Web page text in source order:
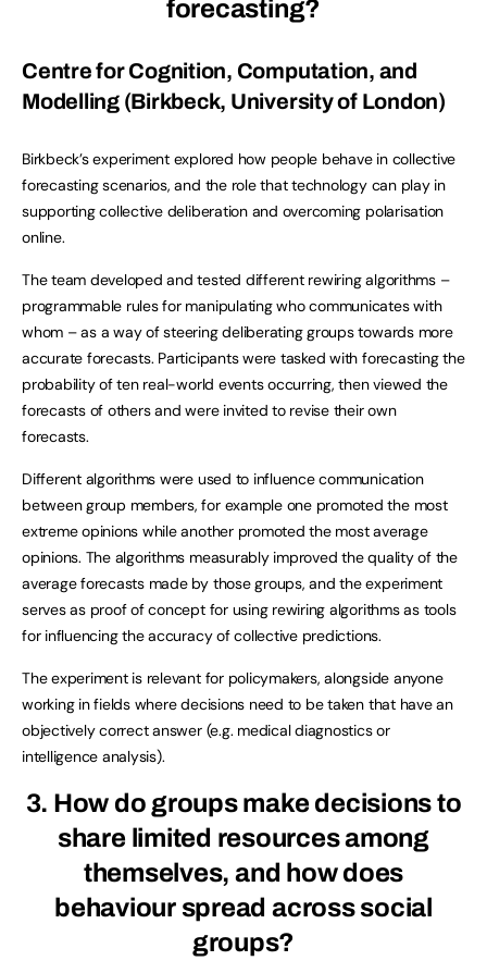
forecasting?
Centre for Cognition, Computation, and
Modelling (Birkbeck, University of London)
Birkbeck’s experiment explored how people behave in collective
forecasting scenarios, and the role that technology can play in
supporting collective deliberation and overcoming polarisation
online.
The team developed and tested different rewiring algorithms –
programmable rules for manipulating who communicates with
whom – as a way of steering deliberating groups towards more
accurate forecasts. Participants were tasked with forecasting the
probability of ten real-world events occurring, then viewed the
forecasts of others and were invited to revise their own
forecasts.
Different algorithms were used to influence communication
between group members, for example one promoted the most
extreme opinions while another promoted the most average
opinions. The algorithms measurably improved the quality of the
average forecasts made by those groups, and the experiment
serves as proof of concept for using rewiring algorithms as tools
for influencing the accuracy of collective predictions.
The experiment is relevant for policymakers, alongside anyone
working in fields where decisions need to be taken that have an
objectively correct answer (e.g. medical diagnostics or
intelligence analysis).
3. How do groups make decisions to
share limited resources among
themselves, and how does
behaviour spread across social
groups?